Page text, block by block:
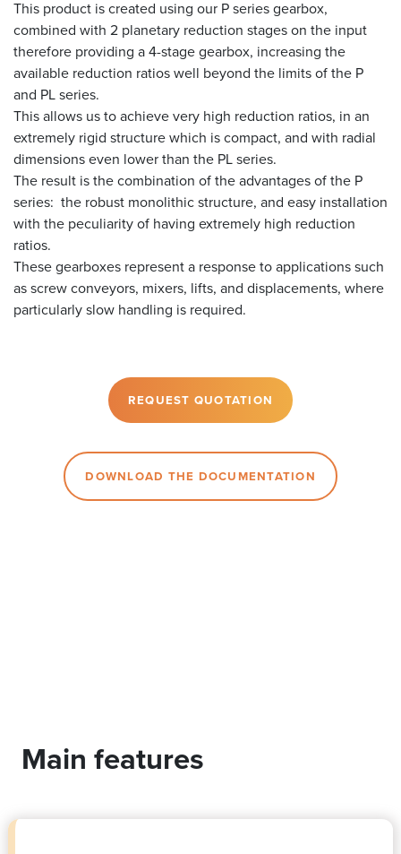
This product is created using our P series gearbox,
combined with 2 planetary reduction stages on the input
therefore providing a 4-stage gearbox, increasing the
available reduction ratios well beyond the limits of the P
and PL series.
This allows us to achieve very high reduction ratios, in an
extremely rigid structure which is compact, and with radial
dimensions even lower than the PL series.
The result is the combination of the advantages of the P
series: the robust monolithic structure, and easy installation
with the peculiarity of having extremely high reduction
ratios.
These gearboxes represent a response to applications such
as screw conveyors, mixers, lifts, and displacements, where
particularly slow handling is required.
REQUEST QUOTATION
DOWNLOAD THE DOCUMENTATION
Main features